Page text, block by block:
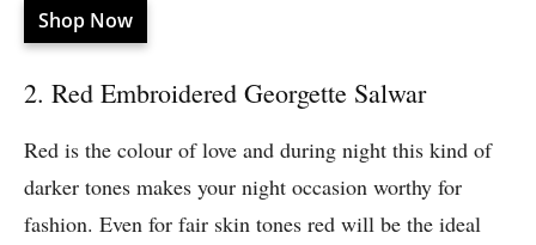
Shop Now
2. Red Embroidered Georgette Salwar
Red is the colour of love and during night this kind of
darker tones makes your night occasion worthy for
fashion. Even for fair skin tones red will be the ideal